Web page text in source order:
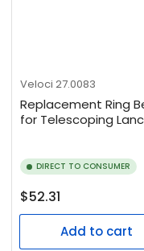
Veloci 27.0083
Replacement Ring
for Telescoping
DIRECT TO CONSUMER
Regular
price
$52.31
Add to cart